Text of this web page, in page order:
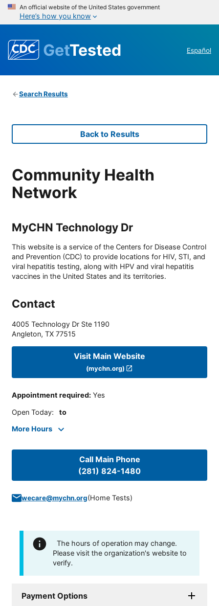
An official website of the United States government
Here’s how you know
GetTested Español
Search Results
Back to Results
Community Health
Network
MyCHN Technology Dr
This website is a service of the Centers for Disease Control
and Prevention (CDC) to provide locations for HIV, STI, and
viral hepatitis testing, along with HPV and viral hepatitis
vaccines in the United States and its territories.
Contact
4005 Technology Dr Ste 1190
Angleton, TX 77515
Visit Main Website
(mychn.org)
Appointment required: Yes
Open Today: to
More Hours
Call Main Phone
(281) 824-1480
wecare@mychn.org(Home Tests)
The hours of operation may change.
Please visit the organization's website to
verify.
Payment Options